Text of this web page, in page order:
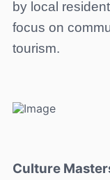
by local
focus on
tourism.
Culture